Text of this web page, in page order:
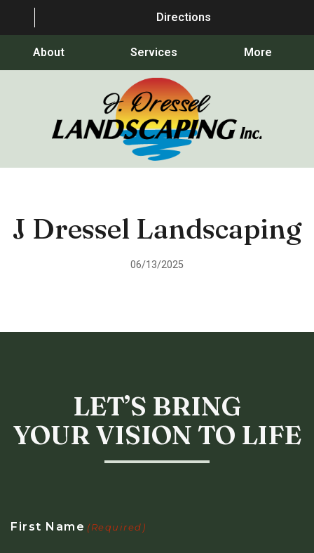
Directions
About Services More
J Dressel Landscaping
06/13/2025
LET’S BRING
YOUR VISION TO LIFE
First Name (Required)